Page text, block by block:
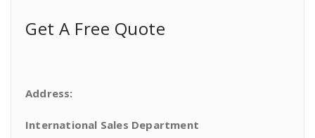
Get A Free Quote
Address:
International Sales Department